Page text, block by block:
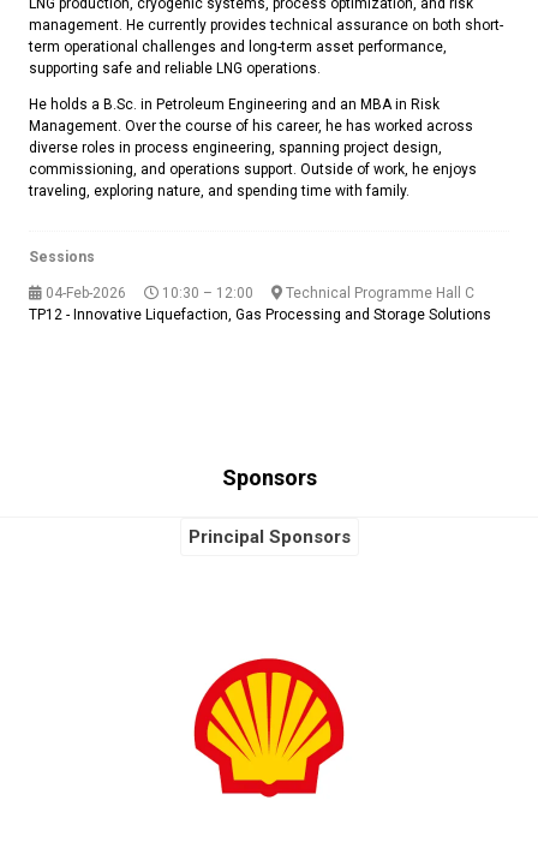
LNG production, cryogenic systems, process optimization, and risk
management. He currently provides technical assurance on both short-
term operational challenges and long-term asset performance,
supporting safe and reliable LNG operations.
He holds a B.Sc. in Petroleum Engineering and an MBA in Risk
Management. Over the course of his career, he has worked across
diverse roles in process engineering, spanning project design,
commissioning, and operations support. Outside of work, he enjoys
traveling, exploring nature, and spending time with family.
Sessions
04-Feb-2026 10:30 – 12:00
Technical Programme Hall C
TP12 - Innovative Liquefaction, Gas Processing and Storage Solutions
Sponsors
Principal Sponsors